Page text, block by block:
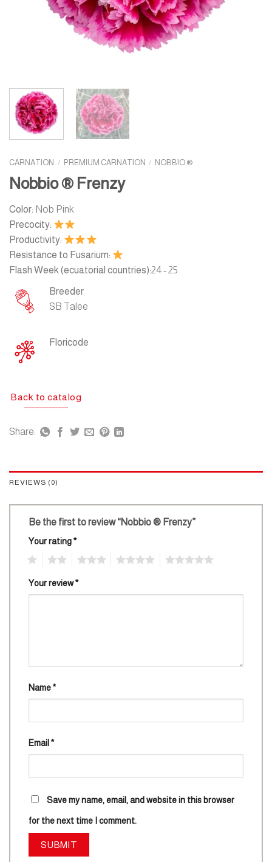
CARNATION / PREMIUM CARNATION / NOBBIO ®
Nobbio ® Frenzy
Color: Nob Pink
Precocity:
Productivity:
Resistance to Fusarium:
Flash Week (ecuatorial countries):24 - 25
Breeder
SB Talee
Floricode
Back to catalog
Share:
REVIEWS (0)
Be the first to review “Nobbio ® Frenzy”
Your rating*
Your review*
Name*
Email *
Save my name, email, and website in this browser
for the next time I comment.